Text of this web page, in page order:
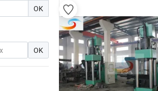
OK
OK